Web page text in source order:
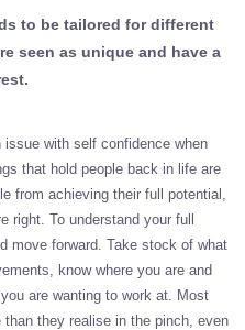
to be tailored for different
seen as unique and have a
with self confidence when
that hold people back in life are
from achieving their full potential,
right. To understand your full
move forward. Take stock of what
know where you are and
are wanting to work at. Most
than they realise in the pinch, even